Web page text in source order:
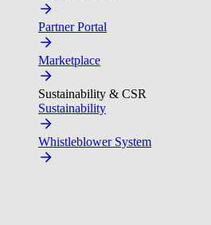
Partner Portal
Marketplace
Sustainability & CSR
Sustainability
Whistleblower System